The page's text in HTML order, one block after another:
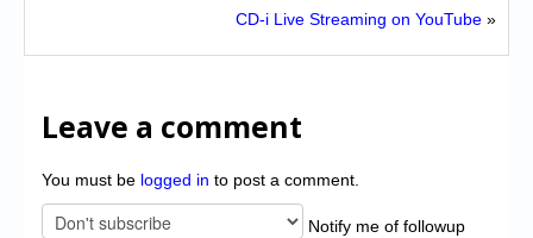
CD-i Live Streaming on YouTube »
Leave a comment
You must be logged in to post a comment.
Notify me of followup